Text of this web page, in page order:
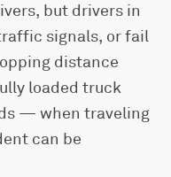
but drivers in
signals, or fail
distance
loaded truck
— when traveling
can be